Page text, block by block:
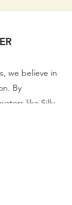
we believe in
By
like Silly